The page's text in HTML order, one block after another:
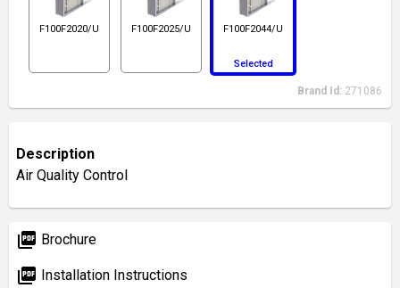
F100F2020/U F100F2025/U F100F2044/U
Selected
Brand Id: 271086
Description
Air Quality Control
picture_as_pdf Brochure
picture_as_pdf Installation Instructions